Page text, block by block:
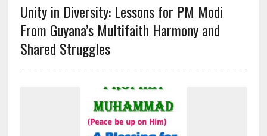
Unity in Diversity: Lessons for PM Modi
From Guyana’s Multifaith Harmony and
Shared Struggles